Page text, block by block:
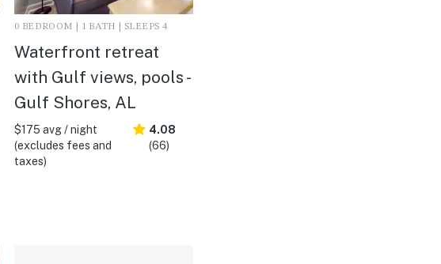
0 BEDROOM | 1 BATH | SLEEPS 4
Waterfront retreat
with Gulf views, pools -
Gulf Shores, AL
$175 avg / night
(excludes fees and
taxes)
4.08
(66)